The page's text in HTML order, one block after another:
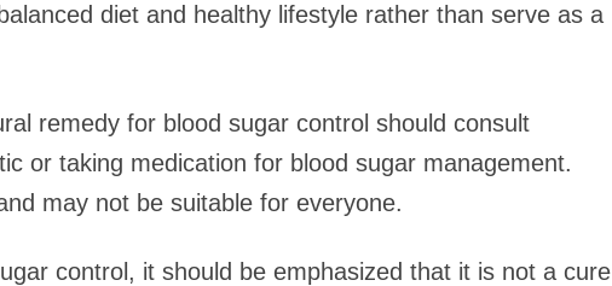
diet and healthy lifestyle rather than serve as a
remedy for blood sugar control should consult
or taking medication for blood sugar management.
may not be suitable for everyone.
control, it should be emphasized that it is not a cure